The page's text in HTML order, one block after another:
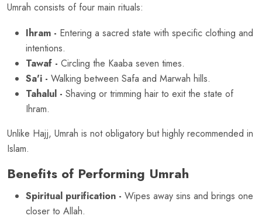
Umrah consists of four main rituals:
Ihram - Entering a sacred state with specific clothing and
intentions.
Tawaf - Circling the Kaaba seven times.
Sa'i - Walking between Safa and Marwah hills.
Tahalul - Shaving or trimming hair to exit the state of
Ihram.
Unlike Hajj, Umrah is not obligatory but highly recommended in
Islam.
Benefits of Performing Umrah
Spiritual purification - Wipes away sins and brings one
closer to Allah.